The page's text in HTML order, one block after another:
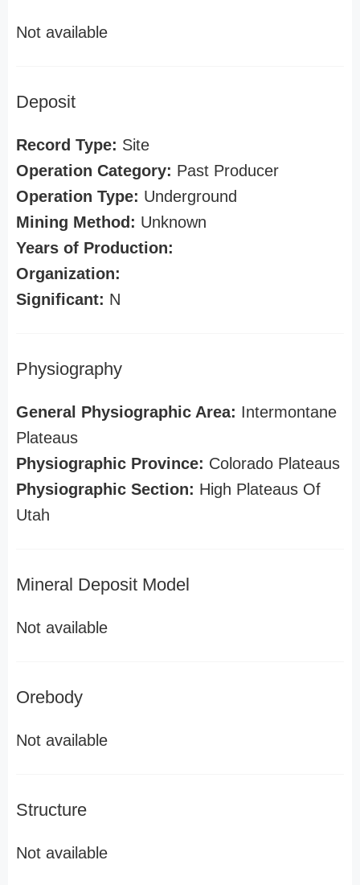
Not available
Deposit
Record Type: Site
Operation Category: Past Producer
Operation Type: Underground
Mining Method: Unknown
Years of Production:
Organization:
Significant: N
Physiography
General Physiographic Area: Intermontane
Plateaus
Physiographic Province: Colorado Plateaus
Physiographic Section: High Plateaus Of
Utah
Mineral Deposit Model
Not available
Orebody
Not available
Structure
Not available